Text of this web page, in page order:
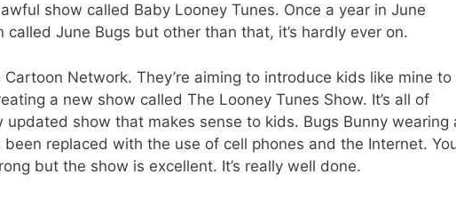
show called Baby Looney Tunes. Once a year in June
called June Bugs but other than that, it’s hardly ever on.
Network. They’re aiming to introduce kids like mine to
a new show called The Looney Tunes Show. It’s all of
show that makes sense to kids. Bugs Bunny wearing
replaced with the use of cell phones and the Internet.
but the show is excellent. It’s really well done.